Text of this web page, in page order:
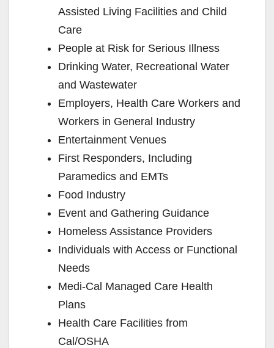
V
i
e
o
Assisted Living Facilities and Child
Care
People at Risk for Serious Illness
Drinking Water, Recreational Water
and Wastewater
Employers, Health Care Workers and
Workers in General Industry
Entertainment Venues
First Responders, Including
Paramedics and EMTs
Food Industry
Event and Gathering Guidance
Homeless Assistance Providers
Individuals with Access or Functional
Needs
Medi-Cal Managed Care Health
Plans
Health Care Facilities from
Cal/OSHA